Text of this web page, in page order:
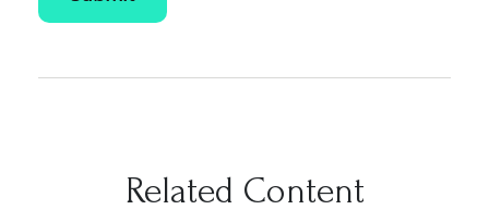
Related Content